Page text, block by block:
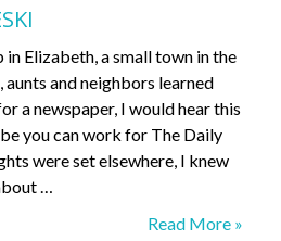
in Elizabeth, a small town in the
aunts and neighbors learned
a newspaper, I would hear this
you can work for The Daily
were set elsewhere, I knew
…
An
Read More »